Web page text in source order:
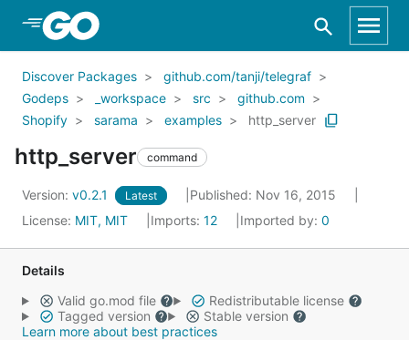
Skip to Main Content
Discover Packages
github.com/tanji/telegraf
Godeps
_workspace src
github.com
Shopify
sarama examples http_server
http_server command
Version: v0.2.1 Latest
Published: Nov 16, 2015
License: MIT, MIT Imports: 12 Imported by: 0
Details
Valid go.mod file
Redistributable license
Tagged version
Stable version
Learn more about best practices